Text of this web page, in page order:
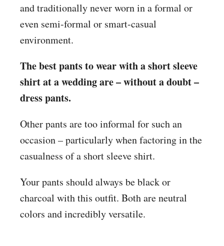
and traditionally never worn in a formal or
even semi-formal or smart-casual
environment.
The best pants to wear with a short sleeve
shirt at a wedding are – without a doubt –
dress pants.
Other pants are too informal for such an
occasion – particularly when factoring in the
casualness of a short sleeve shirt.
Your pants should always be black or
charcoal with this outfit. Both are neutral
colors and incredibly versatile.